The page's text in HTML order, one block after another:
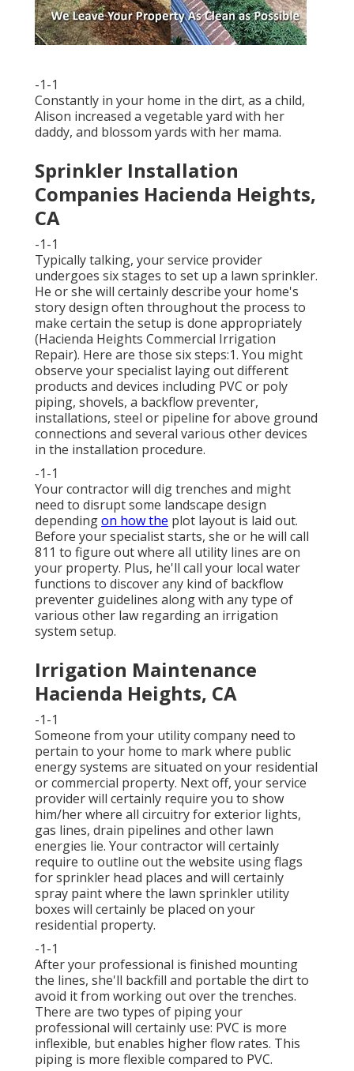
-1-1
Constantly in your home in the dirt, as a child,
Alison increased a vegetable yard with her
daddy, and blossom yards with her mama.
Sprinkler Installation
Companies Hacienda Heights,
CA
-1-1
Typically talking, your service provider
undergoes six stages to set up a lawn sprinkler.
He or she will certainly describe your home's
story design often throughout the process to
make certain the setup is done appropriately
(Hacienda Heights Commercial Irrigation
Repair). Here are those six steps:1. You might
observe your specialist laying out different
products and devices including PVC or poly
piping, shovels, a backflow preventer,
installations, steel or pipeline for above ground
connections and several various other devices
in the installation procedure.
-1-1
Your contractor will dig trenches and might
need to disrupt some landscape design
dependingon how the plot layout is laid out.
Before your specialist starts, she or he will call
811 to figure out where all utility lines are on
your property. Plus, he'll call your local water
functions to discover any kind of backflow
preventer guidelines along with any type of
various other law regarding an irrigation
system setup.
Irrigation Maintenance
Hacienda Heights, CA
-1-1
Someone from your utility company need to
pertain to your home to mark where public
energy systems are situated on your residential
or commercial property. Next off, your service
provider will certainly require you to show
him/her where all circuitry for exterior lights,
gas lines, drain pipelines and other lawn
energies lie. Your contractor will certainly
require to outline out the website using flags
for sprinkler head places and will certainly
spray paint where the lawn sprinkler utility
boxes will certainly be placed on your
residential property.
-1-1
After your professional is finished mounting
the lines, she'll backfill and portable the dirt to
avoid it from working out over the trenches.
There are two types of piping your
professional will certainly use: PVC is more
inflexible, but enables higher flow rates. This
piping is more flexible compared to PVC.